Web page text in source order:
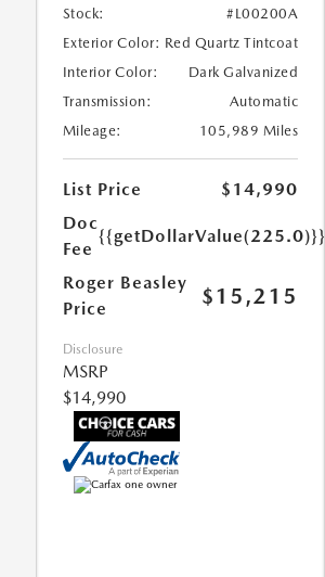
Stock:
#L00200A
Exterior Color: Red Quartz Tintcoat
Interior Color:
Dark Galvanized
Transmission:
Automatic
Mileage:
105,989 Miles
List Price
$14,990
Doc
Fee
{{getDollarValue(225.0)}}
Roger Beasley
Price
$15,215
Disclosure
MSRP
$14,990